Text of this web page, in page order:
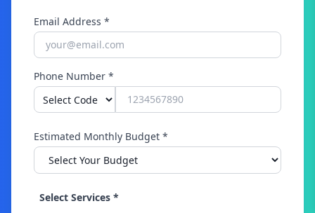
Email Address *
Phone Number *
Estimated Monthly Budget *
Select Services *